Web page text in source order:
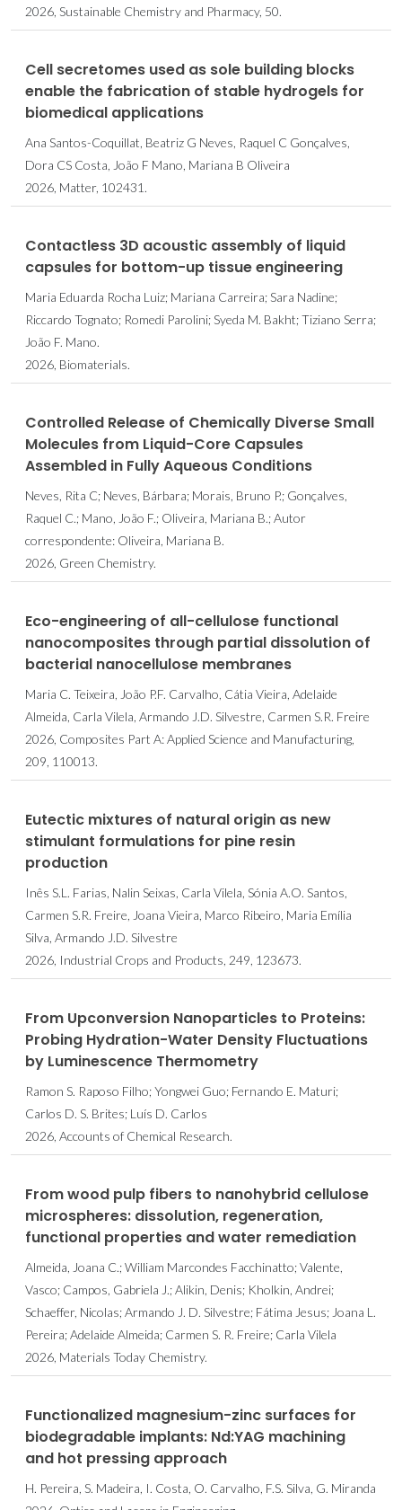
2026, Sustainable Chemistry and Pharmacy, 50.
Cell secretomes used as sole building blocks
enable the fabrication of stable hydrogels for
biomedical applications
Ana Santos-Coquillat, Beatriz G Neves, Raquel C Gonçalves,
Dora CS Costa, João F Mano, Mariana B Oliveira
2026, Matter, 102431.
Contactless 3D acoustic assembly of liquid
capsules for bottom-up tissue engineering
Maria Eduarda Rocha Luiz; Mariana Carreira; Sara Nadine;
Riccardo Tognato; Romedi Parolini; Syeda M. Bakht; Tiziano Serra;
João F. Mano.
2026, Biomaterials.
Controlled Release of Chemically Diverse Small
Molecules from Liquid-Core Capsules
Assembled in Fully Aqueous Conditions
Neves, Rita C; Neves, Bárbara; Morais, Bruno P.; Gonçalves,
Raquel C.; Mano, João F.; Oliveira, Mariana B.; Autor
correspondente: Oliveira, Mariana B.
2026, Green Chemistry.
Eco-engineering of all-cellulose functional
nanocomposites through partial dissolution of
bacterial nanocellulose membranes
Maria C. Teixeira, João P.F. Carvalho, Cátia Vieira, Adelaide
Almeida, Carla Vilela, Armando J.D. Silvestre, Carmen S.R. Freire
2026, Composites Part A: Applied Science and Manufacturing,
209, 110013.
Eutectic mixtures of natural origin as new
stimulant formulations for pine resin
production
Inês S.L. Farias, Nalin Seixas, Carla Vilela, Sónia A.O. Santos,
Carmen S.R. Freire, Joana Vieira, Marco Ribeiro, Maria Emília
Silva, Armando J.D. Silvestre
2026, Industrial Crops and Products, 249, 123673.
From Upconversion Nanoparticles to Proteins:
Probing Hydration-Water Density Fluctuations
by Luminescence Thermometry
Ramon S. Raposo Filho; Yongwei Guo; Fernando E. Maturi;
Carlos D. S. Brites; Luís D. Carlos
2026, Accounts of Chemical Research.
From wood pulp fibers to nanohybrid cellulose
microspheres: dissolution, regeneration,
functional properties and water remediation
Almeida, Joana C.; William Marcondes Facchinatto; Valente,
Vasco; Campos, Gabriela J.; Alikin, Denis; Kholkin, Andrei;
Schaeffer, Nicolas; Armando J. D. Silvestre; Fátima Jesus; Joana L.
Pereira; Adelaide Almeida; Carmen S. R. Freire; Carla Vilela
2026, Materials Today Chemistry.
Functionalized magnesium-zinc surfaces for
biodegradable implants: Nd:YAG machining
and hot pressing approach
H. Pereira, S. Madeira, I. Costa, O. Carvalho, F.S. Silva, G. Miranda